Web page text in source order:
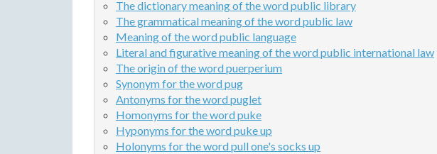
The dictionary meaning of the word public library
The grammatical meaning of the word public law
Meaning of the word public language
Literal and figurative meaning of the word public international law
The origin of the word puerperium
Synonym for the word pug
Antonyms for the word puglet
Homonyms for the word puke
Hyponyms for the word puke up
Holonyms for the word pull one's socks up